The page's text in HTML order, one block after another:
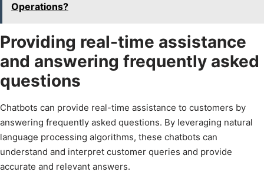
Operations?
Providing real-time assistance
and answering frequently asked
questions
Chatbots can provide real-time assistance to customers by
answering frequently asked questions. By leveraging natural
language processing algorithms, these chatbots can
understand and interpret customer queries and provide
accurate and relevant answers.